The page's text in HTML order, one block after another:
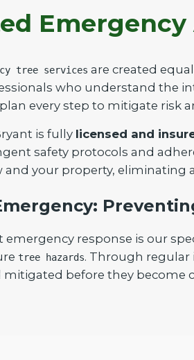
tree services are created
who understand the
every step to mitigate risk
is fully licensed and
safety protocols and
and your property, eliminating
response is our
tree hazards. Through regular
before they become